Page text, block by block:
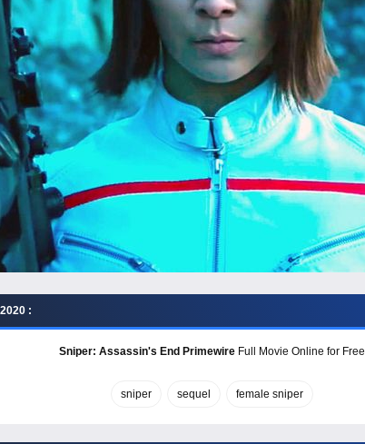
:
Sniper: Assassin's End PrimewireFull Movie Online for Free
sniper sequel female sniper